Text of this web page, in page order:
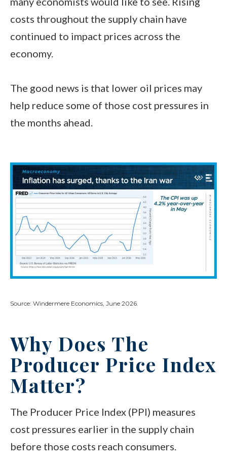
costs throughout the supply chain have
continued to impact prices across the
economy.
The good news is that lower oil prices may
help reduce some of those cost pressures in
the months ahead.
Source: Windermere Economics, June 2026.
Why Does The
Producer Price Index
Matter?
The Producer Price Index (PPI) measures
cost pressures earlier in the supply chain
before those costs reach consumers.